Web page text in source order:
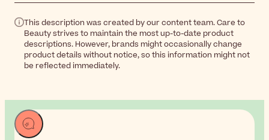
This description was created by our content team. Care to
Beauty strives to maintain the most up-to-date product
descriptions. However, brands might occasionally change
product details without notice, so this information might not
be reflected immediately.